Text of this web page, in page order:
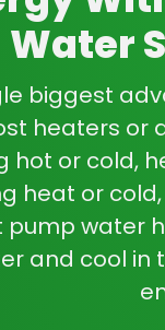
Water
biggest
heaters
hot or cold,
heat or
pump water
and cool